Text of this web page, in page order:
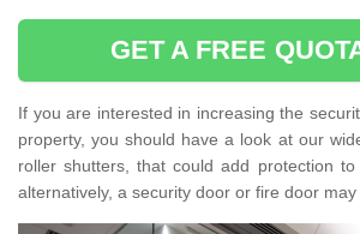
GET A FREE
If you are interested in increasing the
property, you should have a look at our
roller shutters, that could add protection
alternatively, a security door or fire door